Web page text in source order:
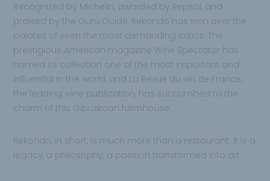
Recognized by Michelin, awarded by Repsol, and
praised by the Guru Guide, Rekondo has won over the
palates of even the most demanding critics. The
prestigious American magazine Wine Spectator has
named its collection one of the most important and
influential in the world, and La Revue du vin de France,
the leading wine publication, has succumbed to the
charm of this Gipuzkoan farmhouse.
Rekondo, in short, is much more than a restaurant. It is a
legacy, a philosophy, a passion transformed into art.